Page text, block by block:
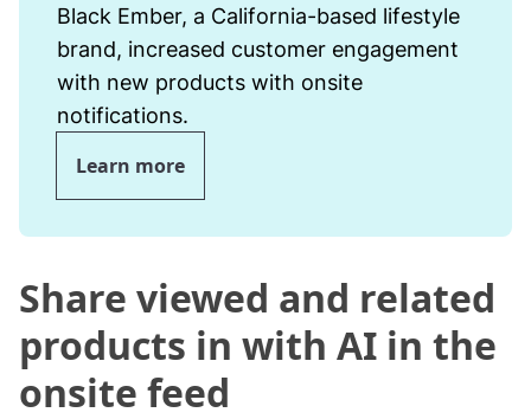
Black Ember, a California-based lifestyle
brand, increased customer engagement
with new products with onsite
notifications.
Learn more
Share viewed and related
products in with AI in the
onsite feed